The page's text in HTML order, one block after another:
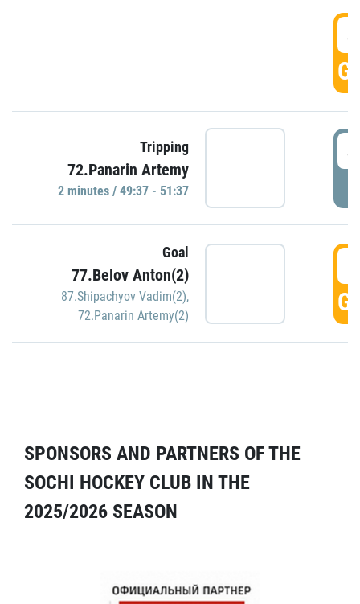
Tripping
72.Panarin Artemy
2 minutes / 49:37 - 51:37
Goal
77.Belov Anton(2)
87.Shipachyov Vadim(2),
72.Panarin Artemy(2)
SPONSORS AND PARTNERS OF THE
SOCHI HOCKEY CLUB IN THE
2025/2026 SEASON